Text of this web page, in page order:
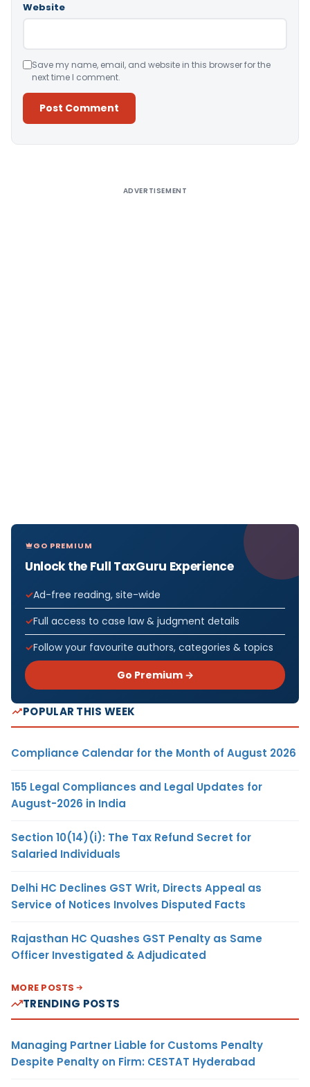
Website
Save my name, email, and website in this browser for the
next time I comment.
ADVERTISEMENT
GO PREMIUM
Unlock the Full TaxGuru Experience
Ad-free reading, site-wide
Full access to case law & judgment details
Follow your favourite authors, categories & topics
Go Premium →
POPULAR THIS WEEK
Compliance Calendar for the Month of August 2026
155 Legal Compliances and Legal Updates for
August-2026 in India
Section 10(14)(i): The Tax Refund Secret for
Salaried Individuals
Delhi HC Declines GST Writ, Directs Appeal as
Service of Notices Involves Disputed Facts
Rajasthan HC Quashes GST Penalty as Same
Officer Investigated & Adjudicated
MORE POSTS
TRENDING POSTS
Managing Partner Liable for Customs Penalty
Despite Penalty on Firm: CESTAT Hyderabad